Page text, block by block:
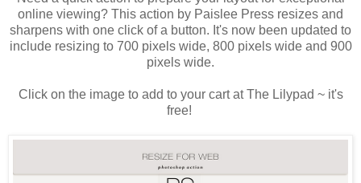
online viewing? This action by Paislee Press resizes and
sharpens with one click of a button. It's now been updated to
include resizing to 700 pixels wide, 800 pixels wide and 900
pixels wide.
Click on the image to add to your cart at The Lilypad ~ it's
free!